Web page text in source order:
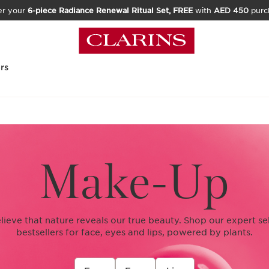
your 6-piece Radiance Renewal Ritual Set, FREEwith AED 450
Make-Up
that nature reveals our true beauty. Shop our expert
bestsellers for face, eyes and lips, powered by plants.